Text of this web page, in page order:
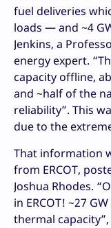
fuel deliveries
loads — and ~4
Jenkins, a
energy expert.
capacity offline,
and ~half of the
reliability”. This
due to the
That information
from ERCOT,
Joshua Rhodes.
in ERCOT! ~27
thermal capacity”,